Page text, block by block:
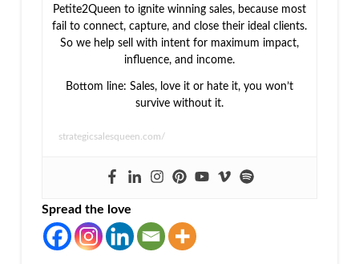
Petite2Queen to ignite winning sales, because most
fail to connect, capture, and close their ideal clients.
So we help sell with intent for maximum impact,
influence, and income.
Bottom line: Sales, love it or hate it, you won’t
survive without it.
strategicsalesqueen.com/
Spread the love